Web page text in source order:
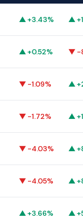
▲ +3.43% ▲
▲ +0.52% ▼ -
▼ -1.09% ▲
▼ -1.72% ▲
▼ -4.03% ▲
▼ -4.05% ▲
▲ +3.66% ▲